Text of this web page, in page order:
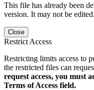
This file has already been
version. It may not be edited.
Close
Restrict Access
Restricting limits access to
the restricted files can
request access, you must
Terms of Access field.